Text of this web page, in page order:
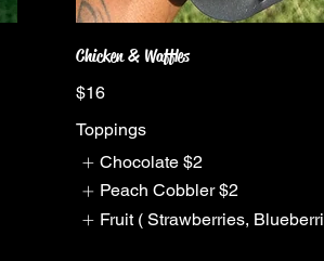
Chicken & Waffles
$16
Toppings
Chocolate $2
Peach Cobbler $2
Fruit ( Strawberries,